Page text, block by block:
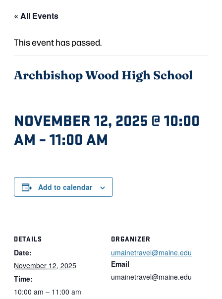
« All Events
This event has passed.
Archbishop Wood High School
NOVEMBER 12, 2025 @ 10:00
AM –11:00 AM
Add to calendar
DETAILS
Date:
November 12, 2025
Time:
10:00 am – 11:00 am
ORGANIZER
umainetravel@maine.edu
Email
umainetravel@maine.edu